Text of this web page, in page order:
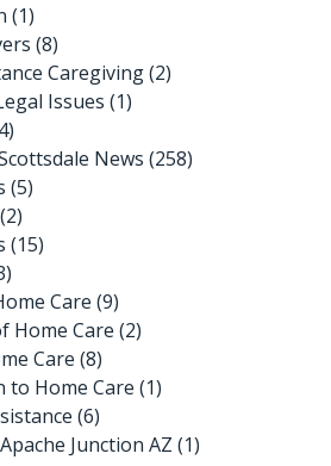
(1)
(8)
Caregiving(2)
Issues (1)
News (258)
(5)
(2)
(15)
Care (9)
Home Care (2)
Care (8)
to Home Care (1)
(6)
Junction AZ (1)